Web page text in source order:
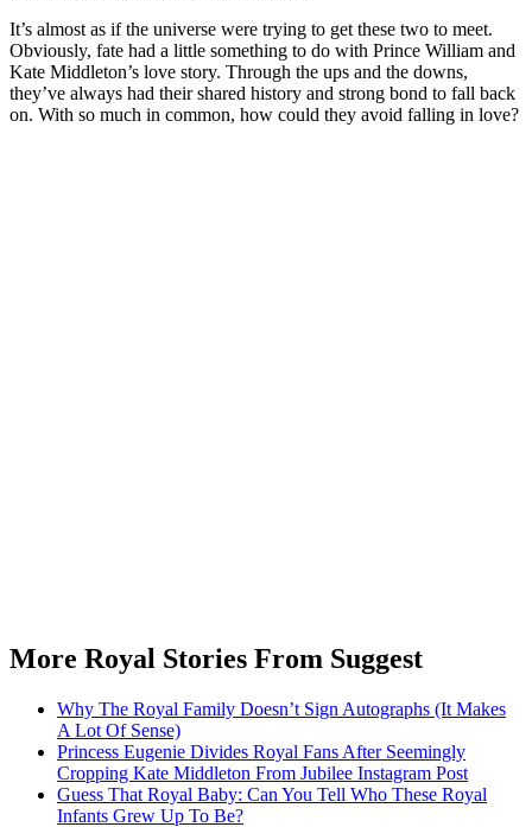
It’s almost as if the universe were trying to get these two to meet.
Obviously, fate had a little something to do with Prince William and
Kate Middleton’s love story. Through the ups and the downs,
they’ve always had their shared history and strong bond to fall back
on. With so much in common, how could they avoid falling in love?
More Royal Stories From Suggest
Why The Royal Family Doesn’t Sign Autographs (It Makes
A Lot Of Sense)
Princess Eugenie Divides Royal Fans After Seemingly
Cropping Kate Middleton From Jubilee Instagram Post
Guess That Royal Baby: Can You Tell Who These Royal
Infants Grew Up To Be?